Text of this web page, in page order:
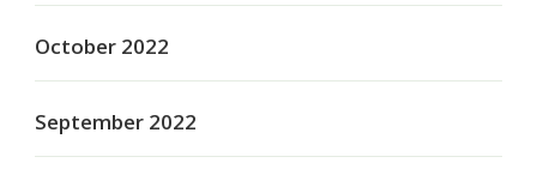
October 2022
September 2022